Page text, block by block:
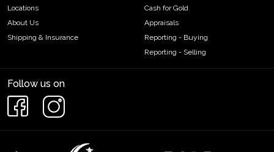
Locations
About Us
Shipping & Insurance
Cash for Gold
Appraisals
Reporting - Buying
Reporting - Selling
Follow us on